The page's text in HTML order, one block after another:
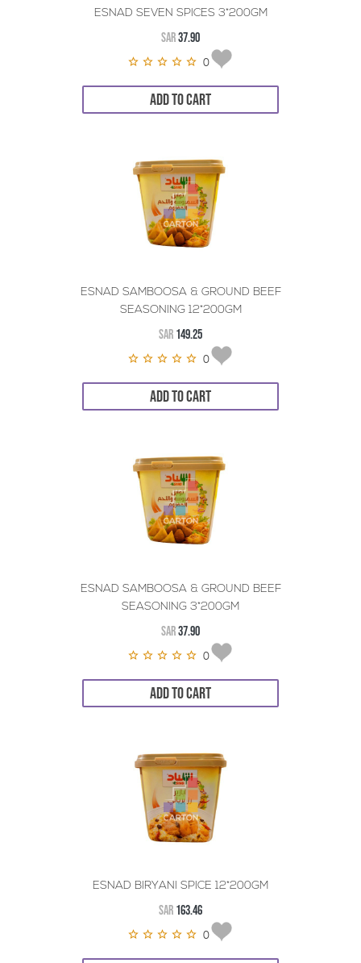
ESNAD SEVEN SPICES 3*200GM
SAR37.90
0
ADD TO CART
ESNAD SAMBOOSA & GROUND BEEF
SEASONING 12*200GM
SAR 149.25
0
ADD TO CART
ESNAD SAMBOOSA & GROUND BEEF
SEASONING 3*200GM
SAR37.90
0
ADD TO CART
ESNAD BIRYANI SPICE 12*200GM
SAR 163.46
0